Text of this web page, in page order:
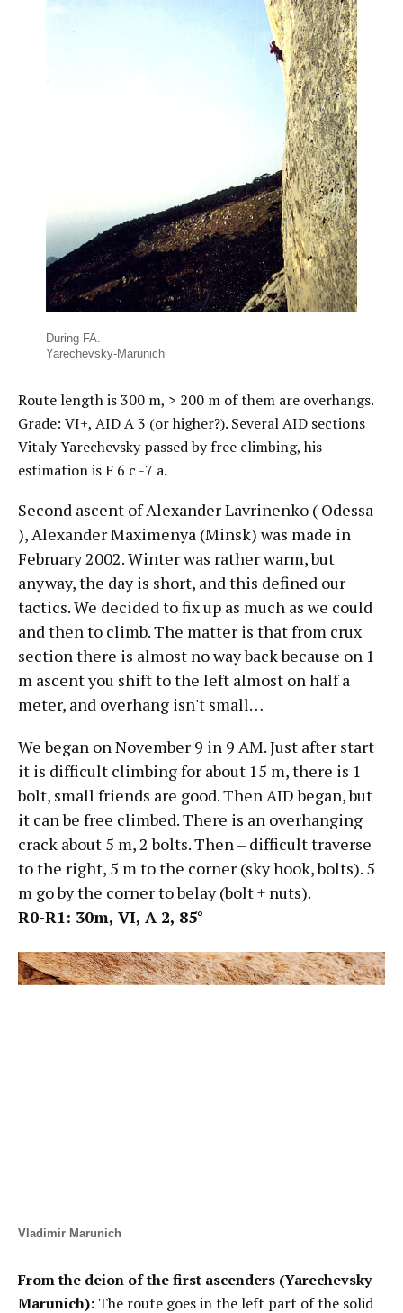
During FA.
Yarechevsky-Marunich
Route length is 300 m, > 200 m of them are overhangs.
Grade: VI+, AID А 3 (or higher?). Several AID sections
Vitaly Yarechevsky passed by free climbing, his
estimation is F 6 с -7 а.
Second ascent of Alexander Lavrinenko ( Odessa
), Alexander Maximenya (Minsk) was made in
February 2002. Winter was rather warm, but
anyway, the day is short, and this defined our
tactics. We decided to fix up as much as we could
and then to climb. The matter is that from crux
section there is almost no way back because on 1
m ascent you shift to the left almost on half a
meter, and overhang isn't small…
We began on November 9 in 9 AM. Just after start
it is difficult climbing for about 15 m, there is 1
bolt, small friends are good. Then AID began, but
it can be free climbed. There is an overhanging
crack about 5 m, 2 bolts. Then – difficult traverse
to the right, 5 m to the corner (sky hook, bolts). 5
m go by the corner to belay (bolt + nuts).
R0-R1: 30m, VI, А 2, 85°
Vladimir Marunich
From the deion of the first ascenders (Yarechevsky-
Marunich): The route goes in the left part of the solid